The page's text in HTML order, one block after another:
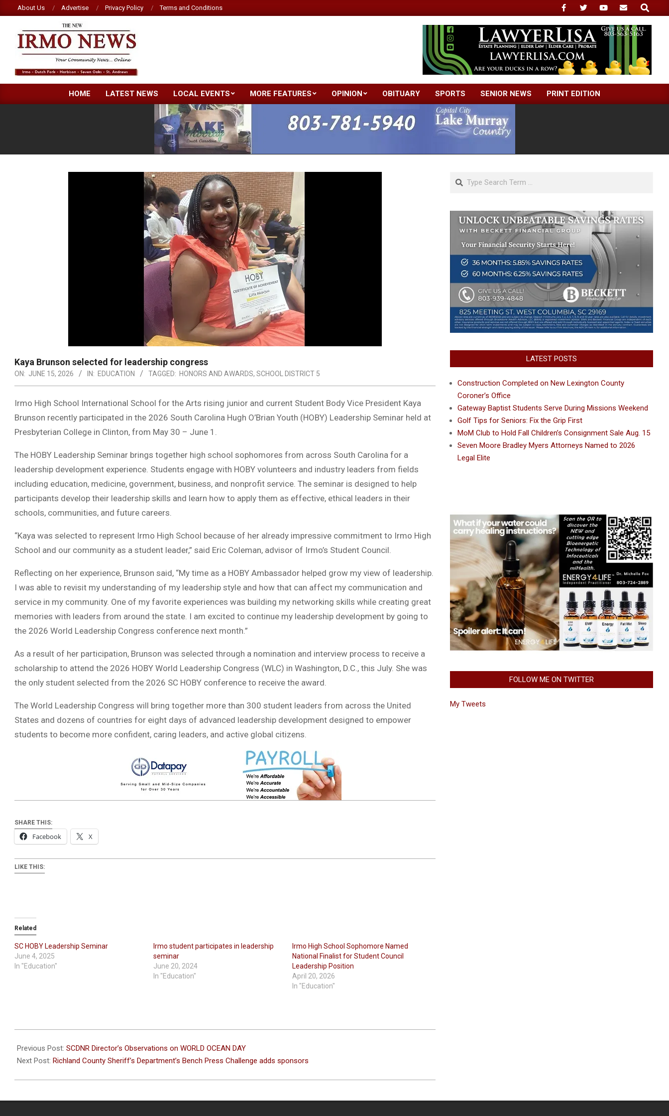
to
content
About Us Advertise Privacy Policy Terms and Conditions
Search
NEW
IRMO
Primary
Navigation
Menu
HOME LATEST NEWS LOCAL EVENTS MORE FEATURES OPINION OBITUARY SPORTS SENIOR NEWS PRINT EDITION
Kaya Brunson selected for leadership congress
ON: JUNE 15, 2026 IN: EDUCATION TAGGED: HONORS AND AWARDS, SCHOOL DISTRICT 5
Irmo High School International School for the Arts rising junior and current Student Body Vice President Kaya
Brunson recently participated in the 2026 South Carolina Hugh O’Brian Youth (HOBY) Leadership Seminar held at
Presbyterian College in Clinton, from May 30 – June 1.
The HOBY Leadership Seminar brings together high school sophomores from across South Carolina for a
leadership development experience. Students engage with HOBY volunteers and industry leaders from fields
including education, medicine, government, business, and nonprofit service. The seminar is designed to help
participants develop their leadership skills and learn how to apply them as effective, ethical leaders in their
schools, communities, and future careers.
“Kaya was selected to represent Irmo High School because of her already impressive commitment to Irmo High
School and our community as a student leader,” said Eric Coleman, advisor of Irmo’s Student Council.
Reflecting on her experience, Brunson said, “My time as a HOBY Ambassador helped grow my view of leadership.
I was able to revisit my understanding of my leadership style and how that can affect my communication and
service in my community. One of my favorite experiences was building my networking skills while creating great
memories with leaders from around the state. I am excited to continue my leadership development by going to
the 2026 World Leadership Congress conference next month.”
As a result of her participation, Brunson was selected through a nomination and interview process to receive a
scholarship to attend the 2026 HOBY World Leadership Congress (WLC) in Washington, D.C., this July. She was
the only student selected from the 2026 SC HOBY conference to receive the award.
The World Leadership Congress will bring together more than 300 student leaders from across the United
States and dozens of countries for eight days of advanced leadership development designed to empower
students to become more confident, caring leaders, and active global citizens.
SHARE THIS:
Facebook X
LIKE THIS:
Related
SC HOBY Leadership Seminar
June 4, 2025
In "Education"
Irmo student participates in leadership
seminar
June 20, 2024
In "Education"
Irmo High School Sophomore Named
National Finalist for Student Council
Leadership Position
April 20, 2026
In "Education"
06-
15
Previous Post: SCDNR Director’s Observations on WORLD OCEAN DAY
Next Post: Richland County Sheriff’s Department’s Bench Press Challenge adds sponsors
Search
LATEST POSTS
Construction Completed on New Lexington County
Coroner’s Office
Gateway Baptist Students Serve During Missions Weekend
Golf Tips for Seniors: Fix the Grip First
MoM Club to Hold Fall Children’s Consignment Sale Aug. 15
Seven Moore Bradley Myers Attorneys Named to 2026
Legal Elite
FOLLOW ME ON TWITTER
My Tweets